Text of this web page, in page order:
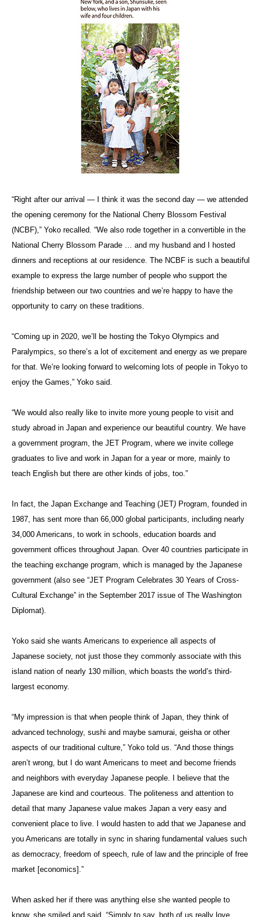
“Right after our arrival — I think it was the second day — we attended
the opening ceremony for the National Cherry Blossom Festival
(NCBF),” Yoko recalled. “We also rode together in a convertible in the
National Cherry Blossom Parade … and my husband and I hosted
dinners and receptions at our residence. The NCBF is such a beautiful
example to express the large number of people who support the
friendship between our two countries and we’re happy to have the
opportunity to carry on these traditions.
“Coming up in 2020, we’ll be hosting the Tokyo Olympics and
Paralympics, so there’s a lot of excitement and energy as we prepare
for that. We’re looking forward to welcoming lots of people in Tokyo to
enjoy the Games,” Yoko said.
“We would also really like to invite more young people to visit and
study abroad in Japan and experience our beautiful country. We have
a government program, the JET Program, where we invite college
graduates to live and work in Japan for a year or more, mainly to
teach English but there are other kinds of jobs, too.”
In fact, the Japan Exchange and Teaching (JET) Program, founded in
1987, has sent more than 66,000 global participants, including nearly
34,000 Americans, to work in schools, education boards and
government offices throughout Japan. Over 40 countries participate in
the teaching exchange program, which is managed by the Japanese
government (also see “JET Program Celebrates 30 Years of Cross-
Cultural Exchange” in the September 2017 issue of The Washington
Diplomat).
Yoko said she wants Americans to experience all aspects of
Japanese society, not just those they commonly associate with this
island nation of nearly 130 million, which boasts the world’s third-
largest economy.
“My impression is that when people think of Japan, they think of
advanced technology, sushi and maybe samurai, geisha or other
aspects of our traditional culture,” Yoko told us. “And those things
aren’t wrong, but I do want Americans to meet and become friends
and neighbors with everyday Japanese people. I believe that the
Japanese are kind and courteous. The politeness and attention to
detail that many Japanese value makes Japan a very easy and
convenient place to live. I would hasten to add that we Japanese and
you Americans are totally in sync in sharing fundamental values such
as democracy, freedom of speech, rule of law and the principle of free
market [economics].”
When asked her if there was anything else she wanted people to
know, she smiled and said, “Simply to say, both of us really love